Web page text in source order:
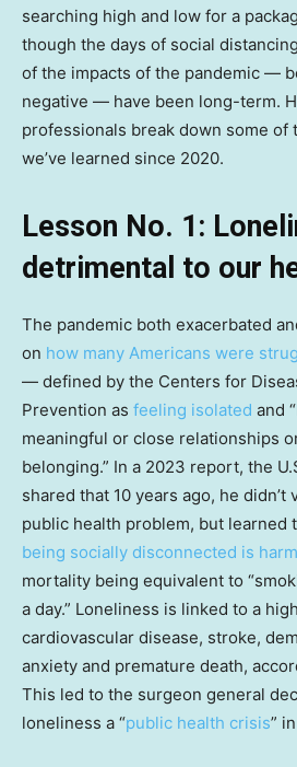
searching high and low for a
though the days of social
of the impacts of the pandemic —
negative — have been long-term.
professionals break down some of
we’ve learned since 2020.
Lesson No. 1:
detrimental to our
The pandemic both exacerbated
on how many Americans were
— defined by the Centers for
Prevention as feeling isolated and
meaningful or close relationships
belonging.” In a 2023 report, the
shared that 10 years ago, he didn’t
public health problem, but learned
being socially disconnected is
mortality being equivalent to
a day.” Loneliness is linked to a
cardiovascular disease, stroke,
anxiety and premature death,
This led to the surgeon general
loneliness a “public health crisis”